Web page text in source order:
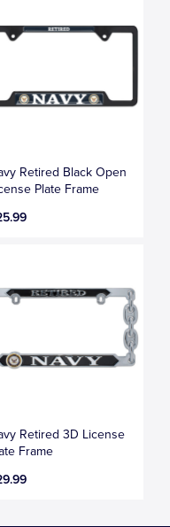
Retired Black Open
Plate Frame
Retired 3D License
Frame